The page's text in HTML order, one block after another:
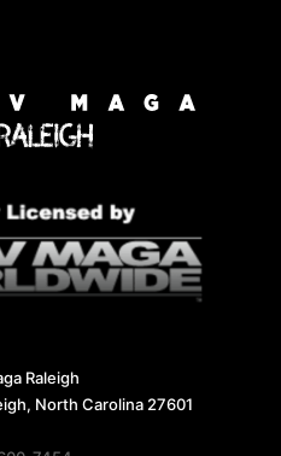
Raleigh
North Carolina 27601